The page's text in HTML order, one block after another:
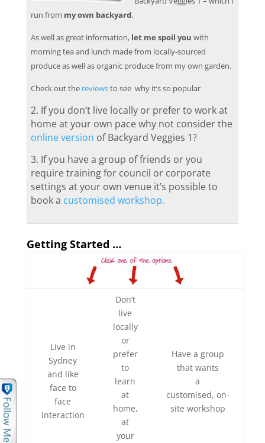
run from my own backyard.
As well as great information, let me spoil you with
morning tea and lunch made from locally-sourced
produce as well as organic produce from my own garden.
Check out the reviewsto see why it’s so popular
2. If you don’t live locally or prefer to work at
home at your own pace why not consider the
online version of Backyard Veggies 1?
3. If you have a group of friends or you
require training for council or corporate
settings at your own venue it’s possible to
book a customised workshop.
Getting Started …
Live in
Sydney
and like
face to
face
interaction
Don’t
live
locally
or
prefer
to
learn
at
home,
at
your
Have a group
that wants
a
customised, on-
site workshop